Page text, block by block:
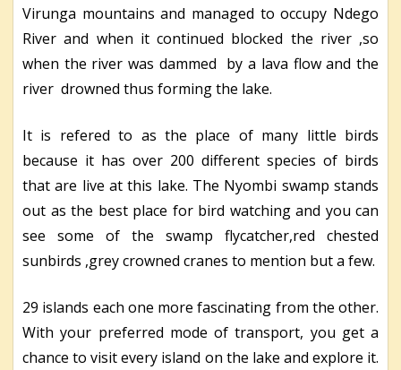
Virunga mountains and managed to occupy Ndego
River and when it continued blocked the river ,so
when the river was dammed by a lava flow and the
river drowned thus forming the lake.
It is refered to as the place of many little birds
because it has over 200 different species of birds
that are live at this lake. The Nyombi swamp stands
out as the best place for bird watching and you can
see some of the swamp flycatcher,red chested
sunbirds ,grey crowned cranes to mention but a few.
29 islands each one more fascinating from the other.
With your preferred mode of transport, you get a
chance to visit every island on the lake and explore it.